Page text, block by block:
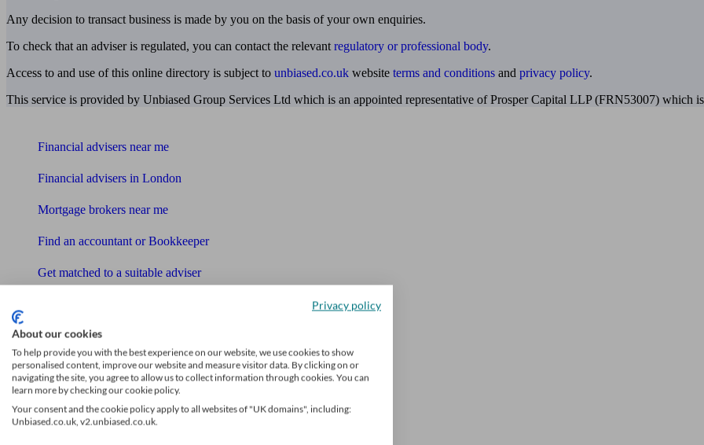
Any decision to transact business is made by you on the basis of your own enquiries.
To check that an adviser is regulated, you can contact the relevant regulatory or professional body.
Access to and use of this online directory is subject to unbiased.co.uk website terms and conditions and privacy policy.
This service is provided by Unbiased Group Services Ltd which is an appointed representative of Prosper Capital LLP (FRN53007) which
Financial advisers near me
Financial advisers in London
Mortgage brokers near me
Find an accountant or Bookkeeper
Get matched to a suitable adviser
Qualified financial advisers
Mortgage advisers
Pension advisers
Privacy policy
About our cookies
To help provide you with the best experience on our website, we use cookies to show
personalised content, improve our website and measure visitor data. By clicking on or
navigating the site, you agree to allow us to collect information through cookies. You can
learn more by checking our cookie policy.
Your consent and the cookie policy apply to all websites of "UK domains", including:
Unbiased.co.uk, v2.unbiased.co.uk.